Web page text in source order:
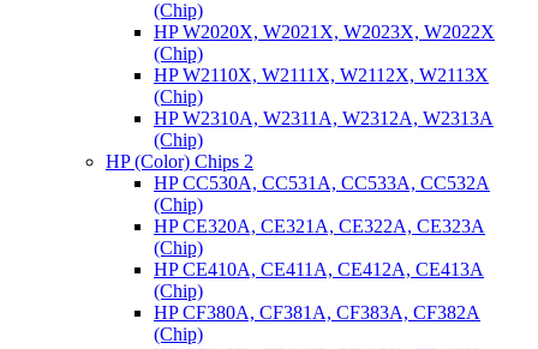
(Chip)
HP W2020X, W2021X, W2023X, W2022X
(Chip)
HP W2110X, W2111X, W2112X, W2113X
(Chip)
HP W2310A, W2311A, W2312A, W2313A
(Chip)
HP (Color) Chips 2
HP CC530A, CC531A, CC533A, CC532A
(Chip)
HP CE320A, CE321A, CE322A, CE323A
(Chip)
HP CE410A, CE411A, CE412A, CE413A
(Chip)
HP CF380A, CF381A, CF383A, CF382A
(Chip)